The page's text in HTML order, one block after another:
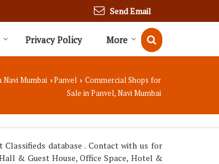
Send Email
Privacy Policy More
Navi Mumbai ›Panvel › Commercial Shops for
Sale in Panvel, Navi Mumbai
database . Contact with us for
& Guest House, Office Space, Hotel &